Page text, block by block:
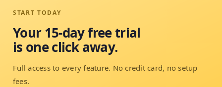
START TODAY
Your 15-day free trial
is one click away.
Full access to every feature. No credit card, no setup
fees.